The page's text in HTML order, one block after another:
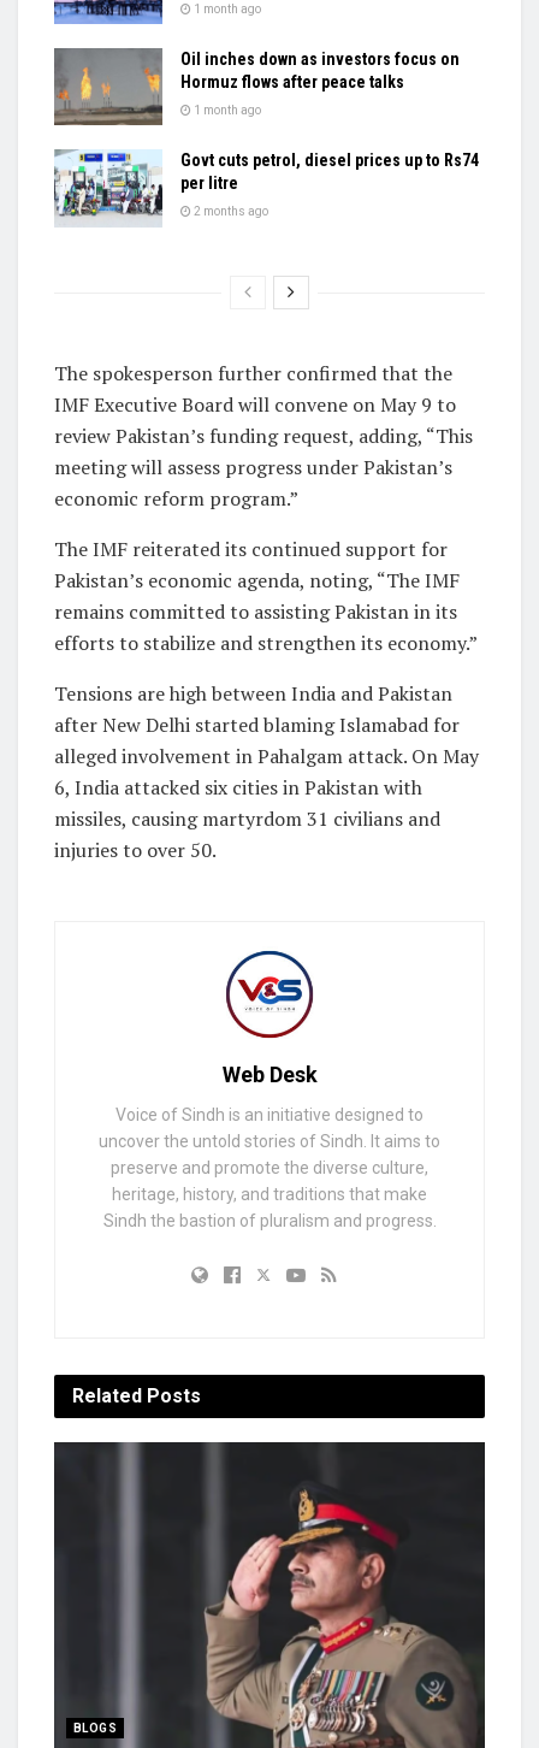
1 month ago
Oil inches down as investors focus on
Hormuz flows after peace talks
1 month ago
Govt cuts petrol, diesel prices up to Rs74
per litre
2 months ago
The spokesperson further confirmed that the
IMF Executive Board will convene on May 9 to
review Pakistan’s funding request, adding, “This
meeting will assess progress under Pakistan’s
economic reform program.”
The IMF reiterated its continued support for
Pakistan’s economic agenda, noting, “The IMF
remains committed to assisting Pakistan in its
efforts to stabilize and strengthen its economy.”
Tensions are high between India and Pakistan
after New Delhi started blaming Islamabad for
alleged involvement in Pahalgam attack. On May
6, India attacked six cities in Pakistan with
missiles, causing martyrdom 31 civilians and
injuries to over 50.
Web Desk
Voice of Sindh is an initiative designed to
uncover the untold stories of Sindh. It aims to
preserve and promote the diverse culture,
heritage, history, and traditions that make
Sindh the bastion of pluralism and progress.
Related Posts
BLOGS